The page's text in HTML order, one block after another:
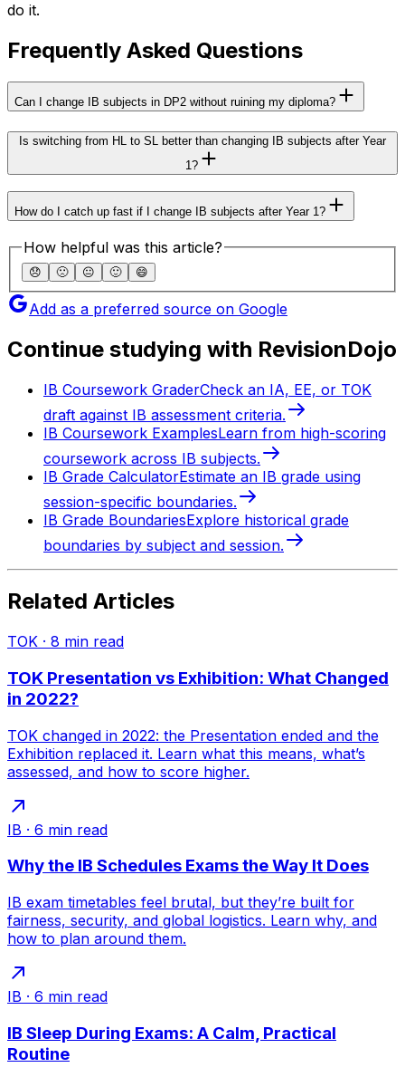
do it.
Frequently Asked Questions
Can I change IB subjects in DP2 without ruining my diploma?
Is switching from HL to SL better than changing IB subjects after Year
1?
How do I catch up fast if I change IB subjects after Year 1?
How helpful was this article?
😞 🙁 😐 🙂 😄
Add as a preferred source on Google
Continue studying with RevisionDojo
IB Coursework GraderCheck an IA, EE, or TOK
draft against IB assessment criteria.
IB Coursework ExamplesLearn from high-scoring
coursework across IB subjects.
IB Grade CalculatorEstimate an IB grade using
session-specific boundaries.
IB Grade BoundariesExplore historical grade
boundaries by subject and session.
Related Articles
TOK · 8 min read
TOK Presentation vs Exhibition: What Changed
in 2022?
TOK changed in 2022: the Presentation ended and the
Exhibition replaced it. Learn what this means, what’s
assessed, and how to score higher.
IB · 6 min read
Why the IB Schedules Exams the Way It Does
IB exam timetables feel brutal, but they’re built for
fairness, security, and global logistics. Learn why, and
how to plan around them.
IB · 6 min read
IB Sleep During Exams: A Calm, Practical
Routine